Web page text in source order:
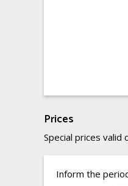
Prices
Special prices
Inform the